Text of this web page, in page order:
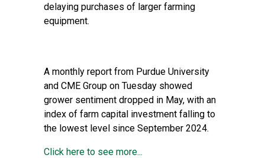
delaying purchases of larger farming
equipment.
A monthly report from Purdue University
and CME Group on Tuesday showed
grower sentiment dropped in May, with an
index of farm capital investment falling to
the lowest level since September 2024.
Click here to see more...